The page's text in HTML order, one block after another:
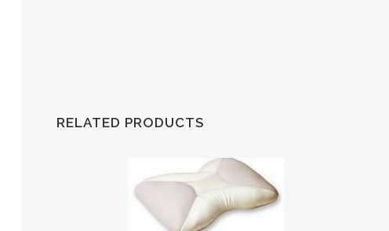
RELATED PRODUCTS